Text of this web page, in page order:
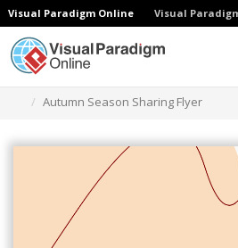
Visual Paradigm Online Visual
Autumn Season Sharing Flyer